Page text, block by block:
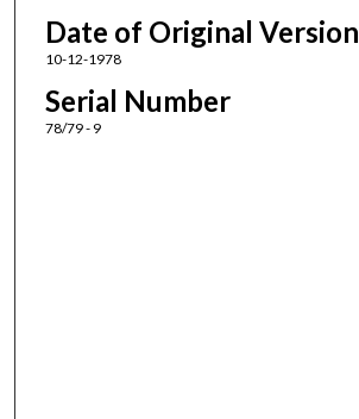
Date of Original Version
10-12-1978
Serial Number
78/79 - 9